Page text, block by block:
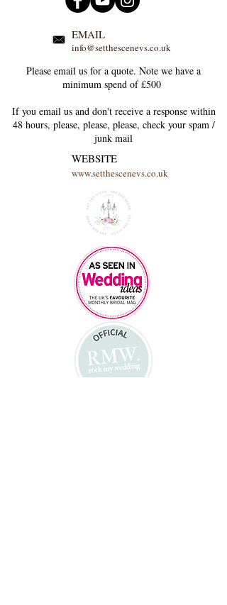
EMAIL
info@setthescenevs.co.uk
Please email us for a quote. Note we have a
minimum spend of £500
If you email us and don't receive a response within
48 hours, please, please, please, check your spam /
junk mail
WEBSITE
www.setthescenevs.co.uk